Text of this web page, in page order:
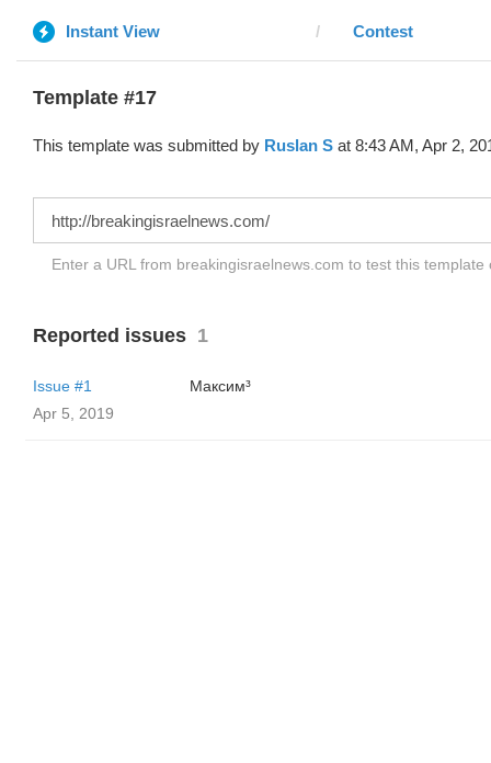
Instant View Contest
Template #17
This template was submitted by Ruslan S at 8:43 AM, Apr 2,
Enter a URL from breakingisraelnews.com to test this
Reported issues 1
Issue #1
Максим³
Apr 5, 2019